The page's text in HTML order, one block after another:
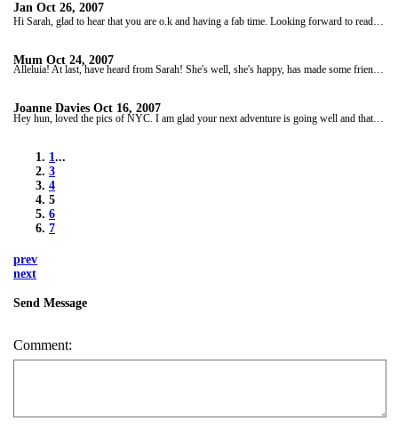
Jan Oct 26, 2007
Hi Sarah, glad to hear that you are o.k and having a fab time. Looking forward to reading the next installment of your blog. Love from all of us. xxx
Mum Oct 24, 2007
Alleluia! At last, have heard from Sarah! She's well, she's happy, has made some friends, is having an amazing time. Today has had a helicopter ride over the Grand Canyon. Is now heading for Utah. She will update us when she gets to Las Vegas next week.
Joanne Davies Oct 16, 2007
1...
3
4
5
6
7
prev
next
Send Message
Comment: